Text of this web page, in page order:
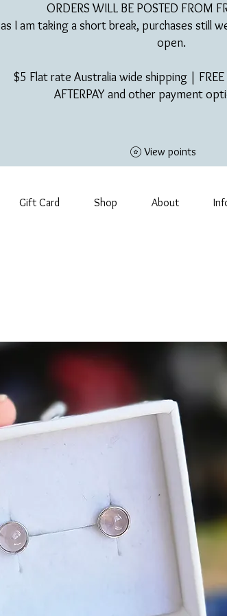
ORDERS WILL BE POSTED FROM
as I am taking a short break, purchases still
open.
$5 Flat rate Australia wide shipping |
AFTERPAY and other payment
View points
Gift Card Shop About